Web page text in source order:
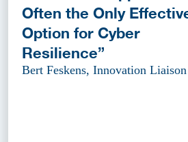
Often the Only
Option for Cyber
Resilience”
Bert Feskens, Innovation